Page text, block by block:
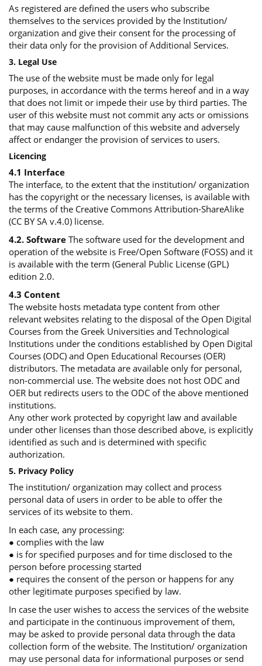
As registered are defined the users who subscribe
themselves to the services provided by the Institution/
organization and give their consent for the processing of
their data only for the provision of Additional Services.
3. Legal Use
The use of the website must be made only for legal
purposes, in accordance with the terms hereof and in a way
that does not limit or impede their use by third parties. The
user of this website must not commit any acts or omissions
that may cause malfunction of this website and adversely
affect or endanger the provision of services to users.
Licencing
4.1 Interface
The interface, to the extent that the institution/ organization
has the copyright or the necessary licenses, is available with
the terms of the Creative Commons Attribution-ShareAlike
(CC BY SA v.4.0) license.
4.2. SoftwareThe software used for the development and
operation of the website is Free/Open Software (FOSS) and it
is available with the term (General Public License (GPL)
edition 2.0.
4.3 Content
The website hosts metadata type content from other
relevant websites relating to the disposal of the Open Digital
Courses from the Greek Universities and Technological
Institutions under the conditions established by Open Digital
Courses (ODC) and Open Educational Recourses (OER)
distributors. The metadata are available only for personal,
non-commercial use. The website does not host ODC and
OER but redirects users to the ODC of the above mentioned
institutions.
Any other work protected by copyright law and available
under other licenses than those described above, is explicitly
identified as such and is determined with specific
authorization.
5. Privacy Policy
The institution/ organization may collect and process
personal data of users in order to be able to offer the
services of its website to them.
In each case, any processing:
● complies with the law
● is for specified purposes and for time disclosed to the
person before processing started
● requires the consent of the person or happens for any
other legitimate purposes specified by law.
In case the user wishes to access the services of the website
and participate in the continuous improvement of them,
may be asked to provide personal data through the data
collection form of the website. The Institution/ organization
may use personal data for informational purposes or send